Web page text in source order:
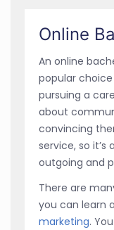
Online
An online
popular
pursuing a
about
convincing
service, so
outgoing and
There are
you can learn
marketing.